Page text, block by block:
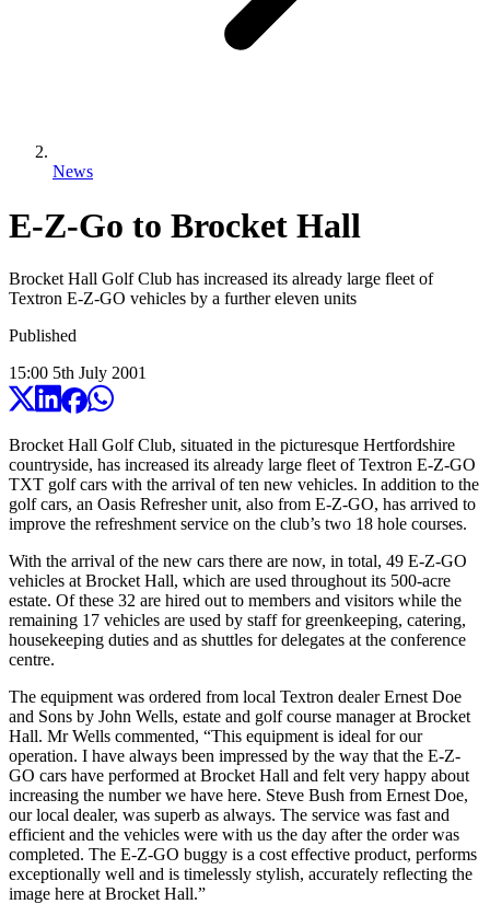
News
E-Z-Go to Brocket Hall
Brocket Hall Golf Club has increased its already large fleet of
Textron E-Z-GO vehicles by a further eleven units
Published
15:00 5th July 2001
Brocket Hall Golf Club, situated in the picturesque Hertfordshire
countryside, has increased its already large fleet of Textron E-Z-GO
TXT golf cars with the arrival of ten new vehicles. In addition to the
golf cars, an Oasis Refresher unit, also from E-Z-GO, has arrived to
improve the refreshment service on the club’s two 18 hole courses.
With the arrival of the new cars there are now, in total, 49 E-Z-GO
vehicles at Brocket Hall, which are used throughout its 500-acre
estate. Of these 32 are hired out to members and visitors while the
remaining 17 vehicles are used by staff for greenkeeping, catering,
housekeeping duties and as shuttles for delegates at the conference
centre.
The equipment was ordered from local Textron dealer Ernest Doe
and Sons by John Wells, estate and golf course manager at Brocket
Hall. Mr Wells commented, “This equipment is ideal for our
operation. I have always been impressed by the way that the E-Z-
GO cars have performed at Brocket Hall and felt very happy about
increasing the number we have here. Steve Bush from Ernest Doe,
our local dealer, was superb as always. The service was fast and
efficient and the vehicles were with us the day after the order was
completed. The E-Z-GO buggy is a cost effective product, performs
exceptionally well and is timelessly stylish, accurately reflecting the
image here at Brocket Hall.”